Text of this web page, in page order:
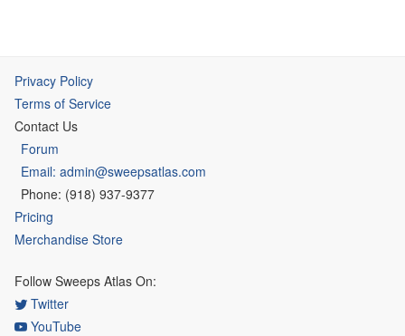
Privacy Policy
Terms of Service
Contact Us
Forum
Email: admin@sweepsatlas.com
Phone: (918) 937-9377
Pricing
Merchandise Store
Follow Sweeps Atlas On:
Twitter
YouTube